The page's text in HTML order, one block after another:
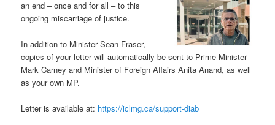
an end – once and for all – to this
ongoing miscarriage of justice.
In addition to Minister Sean Fraser,
copies of your letter will automatically be sent to Prime Minister
Mark Carney and Minister of Foreign Affairs Anita Anand, as well
as your own MP.
Letter is available at: https://iclmg.ca/support-diab